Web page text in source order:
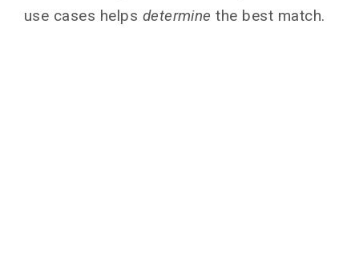
use cases helps determine the best match.